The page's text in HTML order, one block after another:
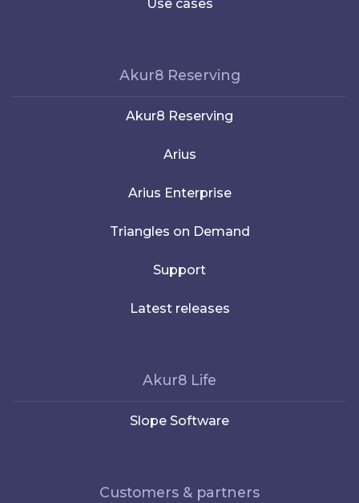
Use cases
Akur8 Reserving
Akur8 Reserving
Arius
Arius Enterprise
Triangles on Demand
Support
Latest releases
Akur8 Life
Slope Software
Customers & partners